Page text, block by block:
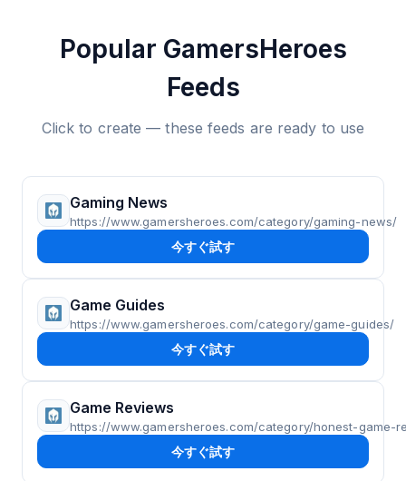
Popular GamersHeroes
Feeds
Click to create — these feeds are ready to use
Gaming News
https://www.gamersheroes.com/category/gaming-news/
今すぐ試す
Game Guides
https://www.gamersheroes.com/category/game-guides/
今すぐ試す
Game Reviews
https://www.gamersheroes.com/category/honest-game-
今すぐ試す